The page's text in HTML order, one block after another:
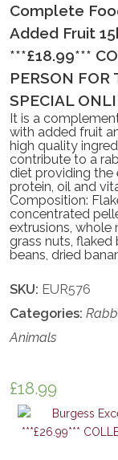
Complete
Added Fruit
***£18.99***
PERSON FOR
SPECIAL
It is a
with added fruit
high quality
contribute to a
diet providing the
protein, oil and
Composition:
concentrated
extrusions, whole
grass nuts, flaked
beans, dried
SKU: EUR576
Categories:
Animals
£18.99